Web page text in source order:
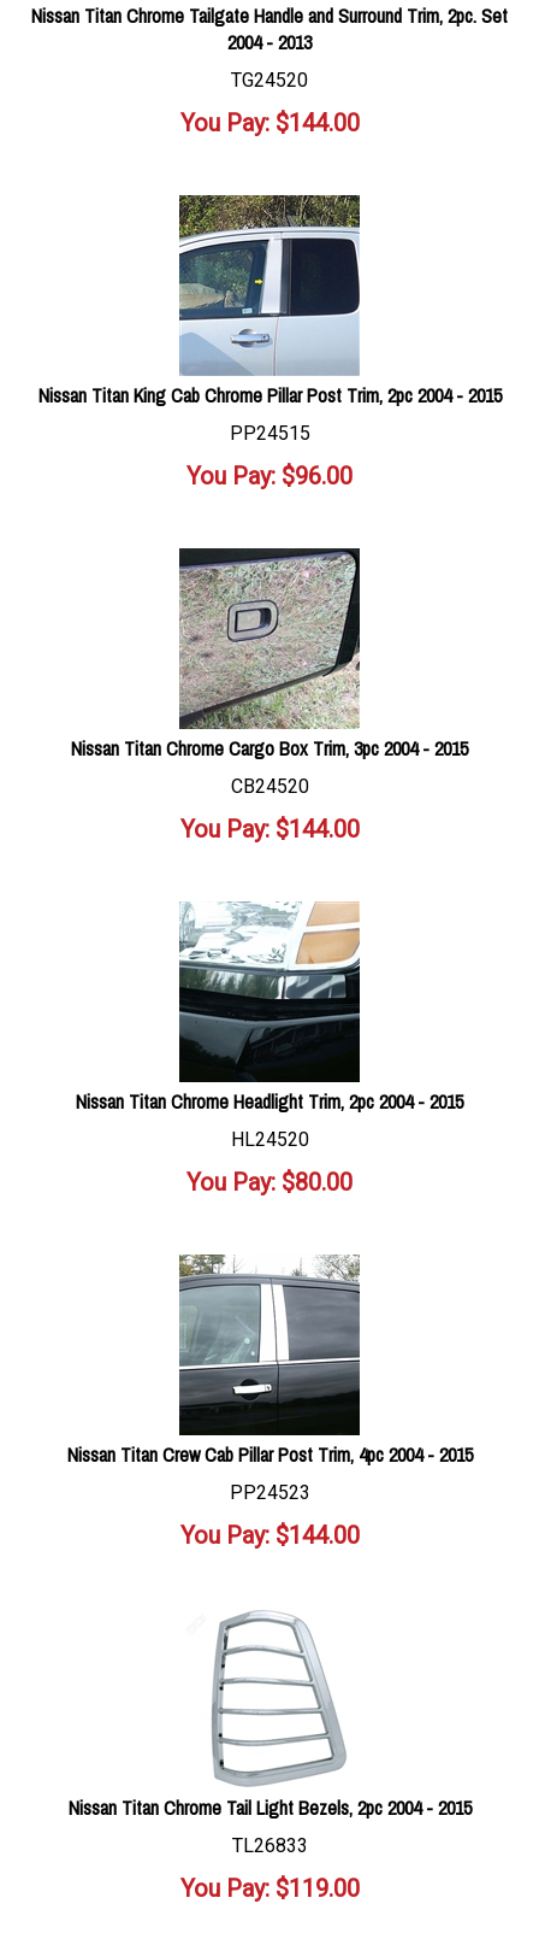
Nissan Titan Chrome Tailgate Handle and Surround Trim, 2pc. Set
2004 - 2013
TG24520
You Pay:$144.00
Nissan Titan King Cab Chrome Pillar Post Trim, 2pc 2004 - 2015
PP24515
You Pay: $96.00
Nissan Titan Chrome Cargo Box Trim, 3pc 2004 - 2015
CB24520
You Pay:$144.00
Nissan Titan Chrome Headlight Trim, 2pc 2004 - 2015
HL24520
You Pay: $80.00
Nissan Titan Crew Cab Pillar Post Trim, 4pc 2004 - 2015
PP24523
You Pay:$144.00
Nissan Titan Chrome Tail Light Bezels, 2pc 2004 - 2015
TL26833
You Pay:$119.00